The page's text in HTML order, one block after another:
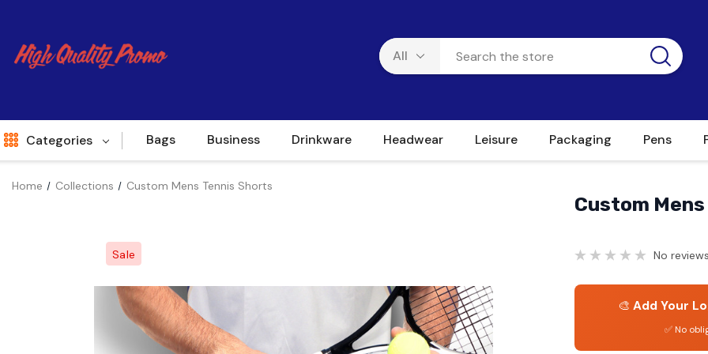
Categories Bags Business Drinkware Headwear Leisure Packaging Pens
Home Collections Custom Mens Tennis Shorts
Sale
Custom
No
🎨 Add Your
✅ No